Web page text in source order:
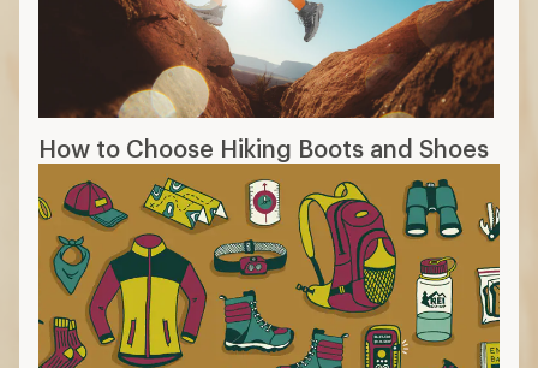
How to Choose Hiking Boots and Shoes